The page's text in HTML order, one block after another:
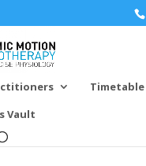
Timetable
Vault